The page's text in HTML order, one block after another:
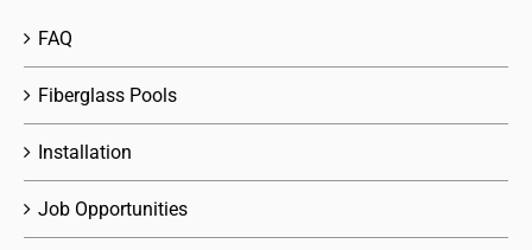
FAQ
Fiberglass Pools
Installation
Job Opportunities